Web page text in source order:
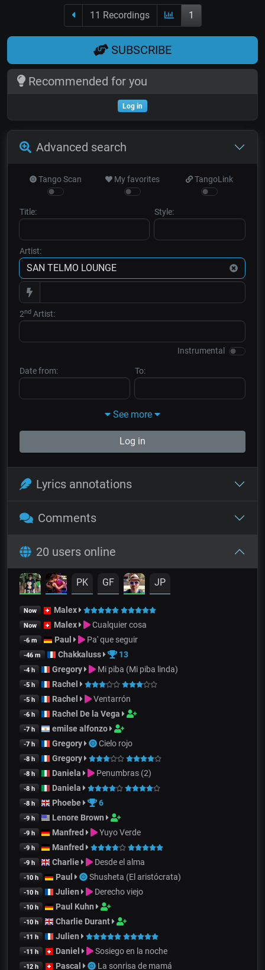
11 Recordings 1
SUBSCRIBE
Recommended for you
Log in
Advanced search
Tango Scan My favorites TangoLink
Title: Style:
Artist:
2nd Artist:
Instrumental
Date from: To:
See more
Log in
Lyrics annotations
Comments
20 users online
PK GF JP
Now Malex
Now Malex Cualquier cosa
-6 m Paul Pa' que seguir
-46 m Chakkaluss 13
-4 h Gregory Mi piba (Mi piba linda)
-5 h Rachel
-5 h Rachel Ventarrón
-6 h Rachel De la Vega
-7 h emilse alfonzo
-7 h Gregory Cielo rojo
-8 h Gregory
-8 h Daniela Penumbras (2)
-8 h Daniela
-8 h Phoebe 6
-9 h Lenore Brown
-9 h Manfred Yuyo Verde
-9 h Manfred
-9 h Charlie Desde el alma
-10 h Paul Shusheta (El aristócrata)
-10 h Julien Derecho viejo
-10 h Paul Kuhn
-10 h Charlie Durant
-11 h Julien
-11 h Daniel Sosiego en la noche
-12 h Pascal La sonrisa de mamá